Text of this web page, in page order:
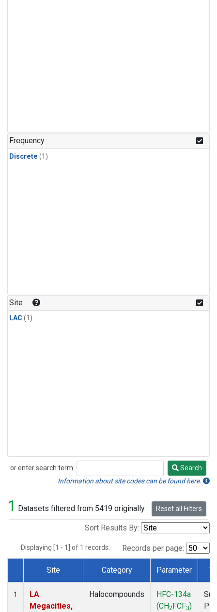
Frequency
Discrete (1)
Site
LAC (1)
or enter search term:
Search
Search
Information about site codes can be found here.
1 Datasets filtered from 5419 originally. Reset all Filters
Sort Results By:
Displaying [1 - 1] of 1 records. Records per page:
Dataset Number
Site Category Parameter
1
LA
Megacities,
Halocompounds
HFC-134a
(CH2FCF3)